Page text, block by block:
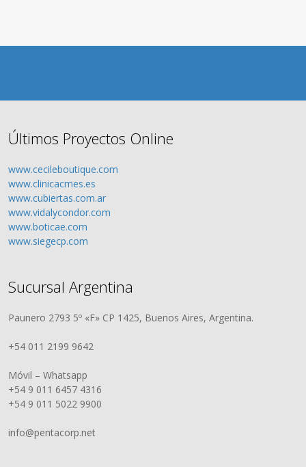
Últimos Proyectos Online
www.cecileboutique.com
www.clinicacmes.es
www.cubiertas.com.ar
www.vidalycondor.com
www.boticae.com
www.siegecp.com
Sucursal Argentina
Paunero 2793 5º «F» CP 1425, Buenos Aires, Argentina.
+54 011 2199 9642
Móvil – Whatsapp
+54 9 011 6457 4316
+54 9 011 5022 9900
info@pentacorp.net